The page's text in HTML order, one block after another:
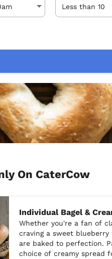
On CaterCow
Individual Bagel &
Whether you're a fan of
craving a sweet blueberry
are baked to perfection.
choice of creamy spread